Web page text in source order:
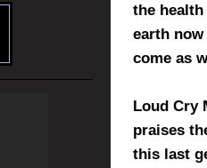
the
earth
come as
Loud Cry
praises
this last